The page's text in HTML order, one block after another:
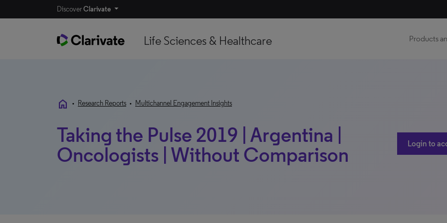
DiscoverClarivate
Life Sciences & Healthcare Products
home • Research Reports • Multichannel Engagement Insights
Taking the Pulse 2019 | Argentina |
Oncologists | Without Comparison
Login to